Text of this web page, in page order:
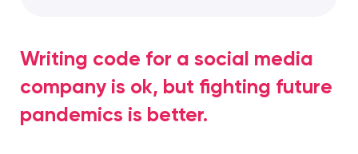
Writing code for a social media
company is ok, but fighting future
pandemics is better.